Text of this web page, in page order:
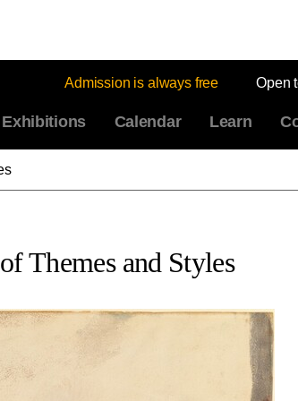
Admission is always free Open
Exhibitions Calendar Learn
Themes and Styles